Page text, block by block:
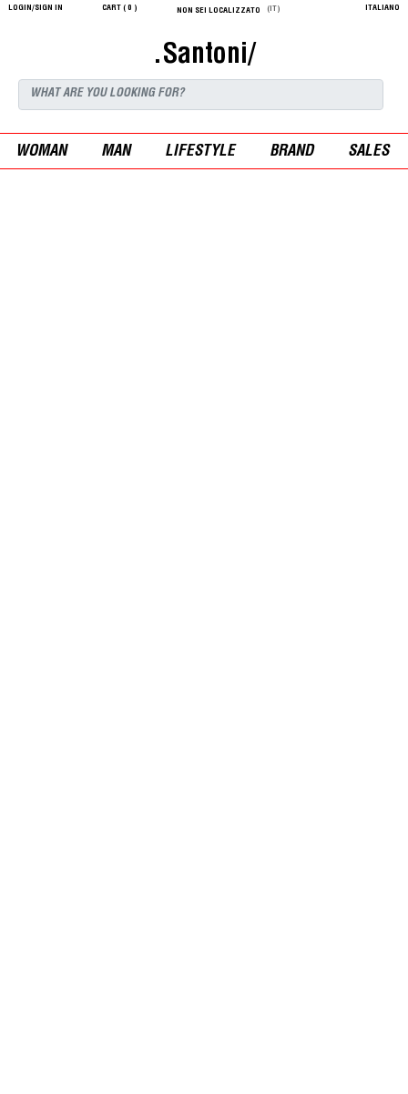
LOGIN/SIGN IN CART ( 0 ) NON SEI LOCALIZZATO (IT) ITALIANO
.Santoni/
WOMAN MAN LIFESTYLE BRAND SALES